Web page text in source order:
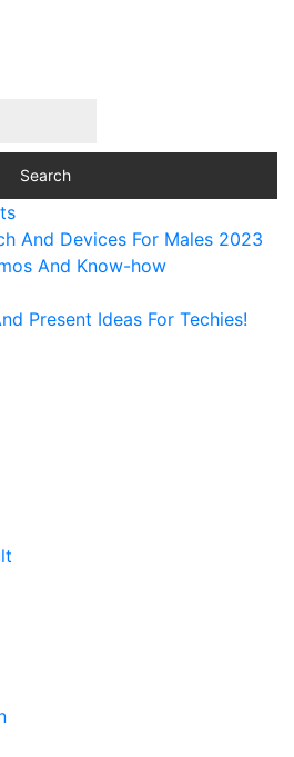
And Devices For Males 2023
And Know-how
Present Ideas For Techies!